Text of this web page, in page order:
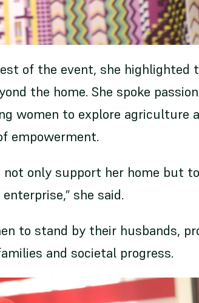
of the event, she highlighted
the home. She spoke
women to explore agriculture
empowerment.
only support her home but
she said.
to stand by their husbands,
and societal progress.